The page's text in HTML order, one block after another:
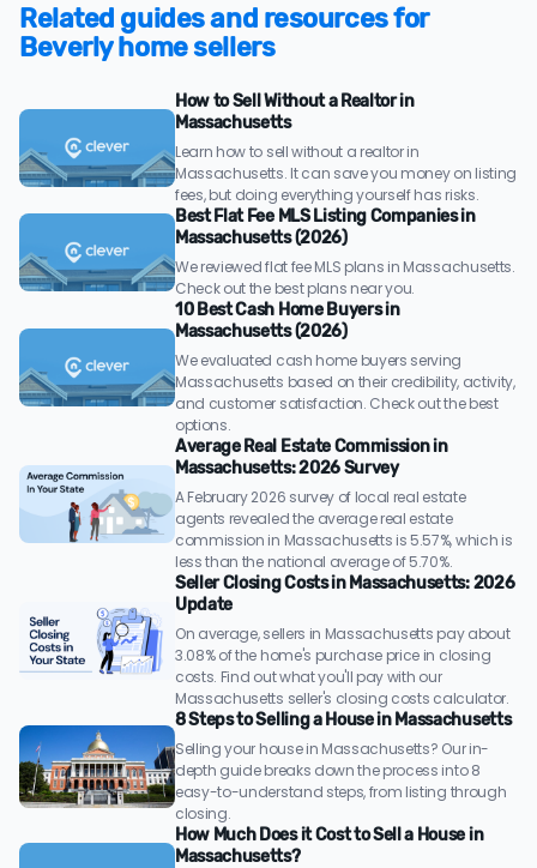
Related guides and resources for
Beverly home sellers
How to Sell Without a Realtor in
Massachusetts
Learn how to sell without a realtor in
Massachusetts. It can save you money on listing
fees, but doing everything yourself has risks.
Best Flat Fee MLS Listing Companies in
Massachusetts (2026)
We reviewed flat fee MLS plans in Massachusetts.
Check out the best plans near you.
10 Best Cash Home Buyers in
Massachusetts (2026)
We evaluated cash home buyers serving
Massachusetts based on their credibility, activity,
and customer satisfaction. Check out the best
options.
Average Real Estate Commission in
Massachusetts: 2026 Survey
A February 2026 survey of local real estate
agents revealed the average real estate
commission in Massachusetts is 5.57%, which is
less than the national average of 5.70%.
Seller Closing Costs in Massachusetts: 2026
Update
On average, sellers in Massachusetts pay about
3.08% of the home's purchase price in closing
costs. Find out what you'll pay with our
Massachusetts seller's closing costs calculator.
8 Steps to Selling a House in Massachusetts
Selling your house in Massachusetts? Our in-
depth guide breaks down the process into 8
easy-to-understand steps, from listing through
closing.
How Much Does it Cost to Sell a House in
Massachusetts?